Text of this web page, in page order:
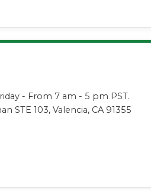
- From 7 am - 5 pm PST.
STE 103, Valencia, CA 91355